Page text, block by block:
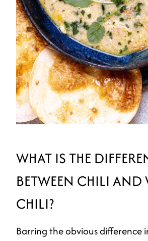
WHAT IS THE
BETWEEN CHILI AND
CHILI?
Barring the obvious difference